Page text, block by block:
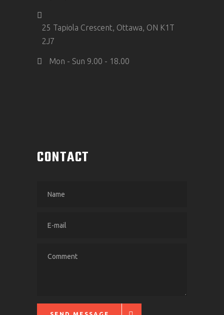
25 Tapiola Crescent, Ottawa, ON K1T
2J7
Mon - Sun 9.00 - 18.00
CONTACT